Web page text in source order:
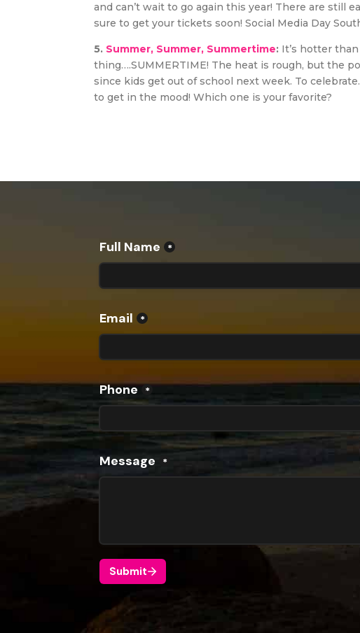
and can’t wait to go again this year! There are still
sure to get your tickets soon! Social Media Day
5. Summer, Summer, Summertime: It’s hotter
thing….SUMMERTIME! The heat is rough, but the
since kids get out of school next week. To
to get in the mood! Which one is your favorite?